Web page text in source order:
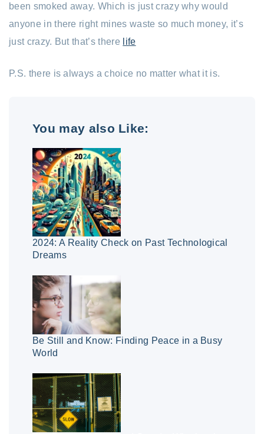
been smoked away. Which is just crazy why would
anyone in there right mines waste so much money, it’s
just crazy. But that’s there
life
P.S. there is always a choice no matter what it is.
You may also Like:
2024: A Reality Check on Past Technological
Dreams
Be Still and Know: Finding Peace in a Busy
World